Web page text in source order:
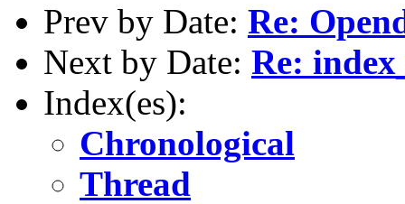
Prev by Date: Re:
Next by Date: Re:
Index(es):
Chronological
Thread